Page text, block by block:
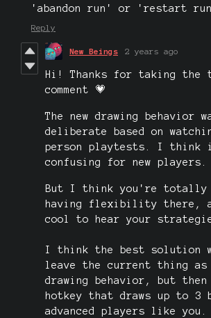
'abandon run' or 'restart
Reply
New Beings 2 years ago
Hi! Thanks for taking the
comment 💗
The new drawing behavior
deliberate based on
person playtests. I
confusing for new players.
But I think you're totally
having flexibility there,
cool to hear your
I think the best solution
leave the current thing
drawing behavior, but then
hotkey that draws up to 3
advanced players like you.